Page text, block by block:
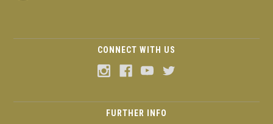
CONNECT WITH US
FURTHER INFO